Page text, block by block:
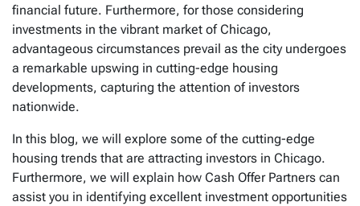
financial future. Furthermore, for those considering
investments in the vibrant market of Chicago,
advantageous circumstances prevail as the city undergoes
a remarkable upswing in cutting-edge housing
developments, capturing the attention of investors
nationwide.
In this blog, we will explore some of the cutting-edge
housing trends that are attracting investors in Chicago.
Furthermore, we will explain how Cash Offer Partners can
assist you in identifying excellent investment opportunities